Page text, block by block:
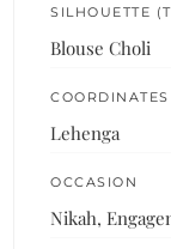
SILHOUETTE
Blouse Choli
Lehenga
OCCASION
Nikah,